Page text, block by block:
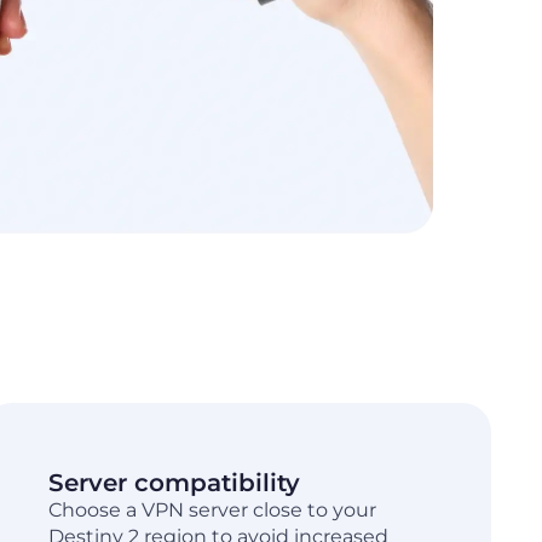
Server compatibility
Choose a VPN server close to your
Destiny 2 region to avoid increased